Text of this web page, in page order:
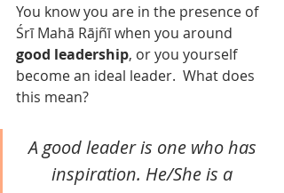
You know you are in the presence of
Śrī Mahā Rājñī when you around
good leadership, or you yourself
become an ideal leader.  What does
this mean?
A good leader is one who has
inspiration. He/She is a